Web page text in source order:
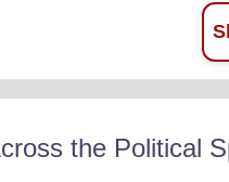
the Political